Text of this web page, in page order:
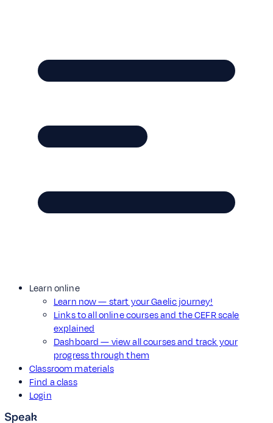
Learn online
Learn now — start your Gaelic journey!
Links to all online courses and the CEFR scale
explained
Dashboard — view all courses and track your
progress through them
Classroom materials
Find a class
Login